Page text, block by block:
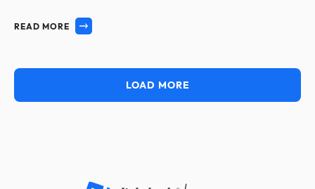
READ MORE
LOAD MORE